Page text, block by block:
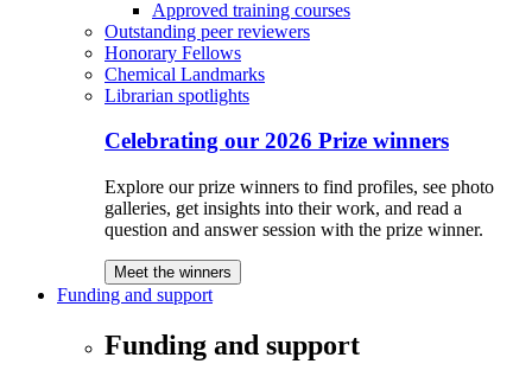
Approved training courses
Outstanding peer reviewers
Honorary Fellows
Chemical Landmarks
Librarian spotlights
Celebrating our 2026 Prize winners
Explore our prize winners to find profiles, see photo
galleries, get insights into their work, and read a
question and answer session with the prize winner.
Meet the winners
Funding and support
Funding and support